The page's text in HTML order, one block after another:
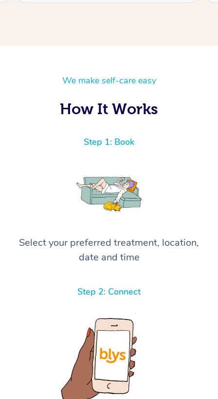
We make self-care easy
How It Works
Step 1: Book
Select your preferred treatment, location,
date and time
Step 2: Connect